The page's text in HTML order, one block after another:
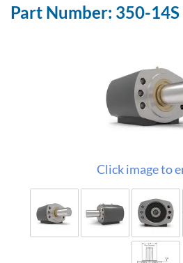
Part Number: 350-14S
Click image to